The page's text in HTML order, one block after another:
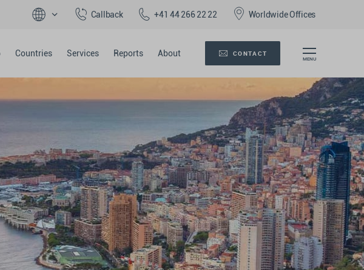
Callback +41 44 266 22 22 Worldwide Offices
Countries Services Reports About CONTACT